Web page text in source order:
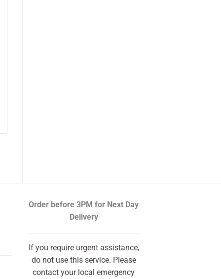
Order before 3PM for Next Day
Delivery
If you require urgent assistance,
do not use this service. Please
contact your local emergency